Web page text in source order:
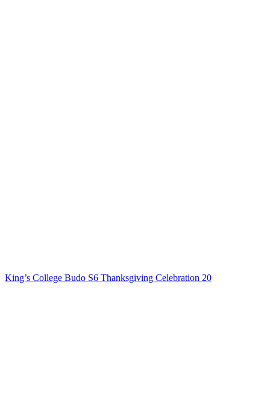
King’s College Budo S6 Thanksgiving Celebration 20